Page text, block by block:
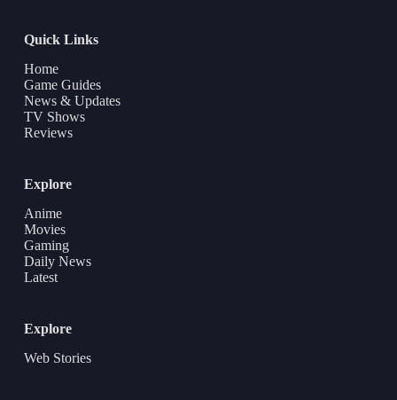
Quick Links
Home
Game Guides
News & Updates
TV Shows
Reviews
Explore
Anime
Movies
Gaming
Daily News
Latest
Explore
Web Stories